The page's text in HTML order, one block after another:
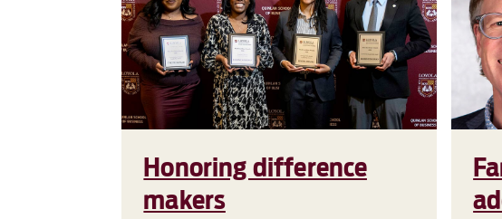
Honoring difference
makers